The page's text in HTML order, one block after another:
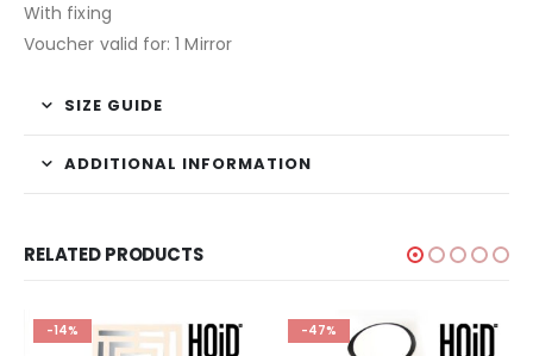
With fixing
Voucher valid for: 1 Mirror
SIZE GUIDE
ADDITIONAL INFORMATION
RELATED PRODUCTS
-14% -47%